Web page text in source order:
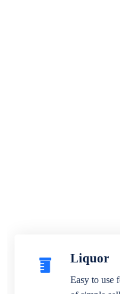
Liquor
Easy to use